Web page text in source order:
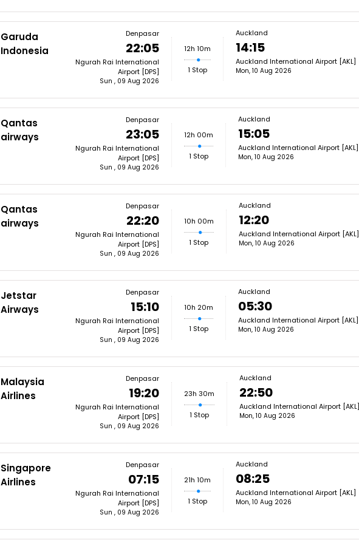
Garuda
Indonesia
Denpasar
22:05
Ngurah Rai International
Airport [DPS]
Sun , 09 Aug 2026
12h 10m
1 Stop
Auckland
14:15
Auckland International Airport [AKL]
Mon, 10 Aug 2026
Qantas
airways
Denpasar
23:05
Ngurah Rai International
Airport [DPS]
Sun , 09 Aug 2026
12h 00m
1 Stop
Auckland
15:05
Auckland International Airport [AKL]
Mon, 10 Aug 2026
Qantas
airways
Denpasar
22:20
Ngurah Rai International
Airport [DPS]
Sun , 09 Aug 2026
10h 00m
1 Stop
Auckland
12:20
Auckland International Airport [AKL]
Mon, 10 Aug 2026
Jetstar
Airways
Denpasar
15:10
Ngurah Rai International
Airport [DPS]
Sun , 09 Aug 2026
10h 20m
1 Stop
Auckland
05:30
Auckland International Airport [AKL]
Mon, 10 Aug 2026
Malaysia
Airlines
Denpasar
19:20
Ngurah Rai International
Airport [DPS]
Sun , 09 Aug 2026
23h 30m
1 Stop
Auckland
22:50
Auckland International Airport [AKL]
Mon, 10 Aug 2026
Singapore
Airlines
Denpasar
07:15
Ngurah Rai International
Airport [DPS]
Sun , 09 Aug 2026
21h 10m
1 Stop
Auckland
08:25
Auckland International Airport [AKL]
Mon, 10 Aug 2026